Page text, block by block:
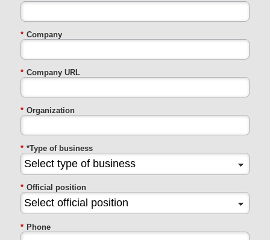
* Company
* Company URL
* Organization
* *Type of business
* Official position
* Phone